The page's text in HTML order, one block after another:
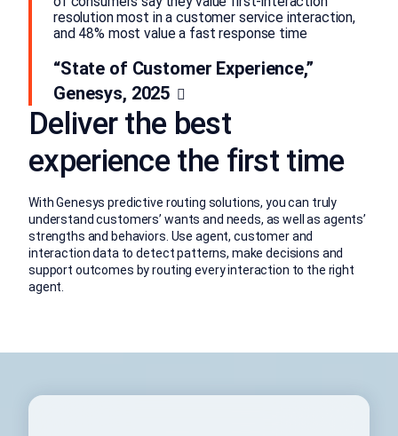
resolution most in a customer service interaction,
and 48% most value a fast response time
“State of Customer Experience,”
Genesys, 2025
Deliver the best
experience the first time
With Genesys predictive routing solutions, you can truly
understand customers’ wants and needs, as well as agents’
strengths and behaviors. Use agent, customer and
interaction data to detect patterns, make decisions and
support outcomes by routing every interaction to the right
agent.